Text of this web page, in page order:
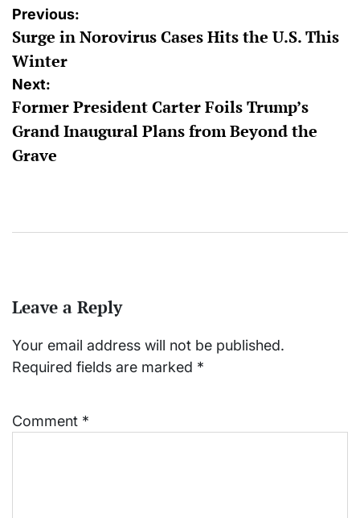
Post
navigation
Previous:
Surge in Norovirus Cases Hits the U.S. This
Winter
Next:
Former President Carter Foils Trump’s
Grand Inaugural Plans from Beyond the
Grave
Leave a Reply
Your email address will not be published.
Required fields are marked *
Comment *